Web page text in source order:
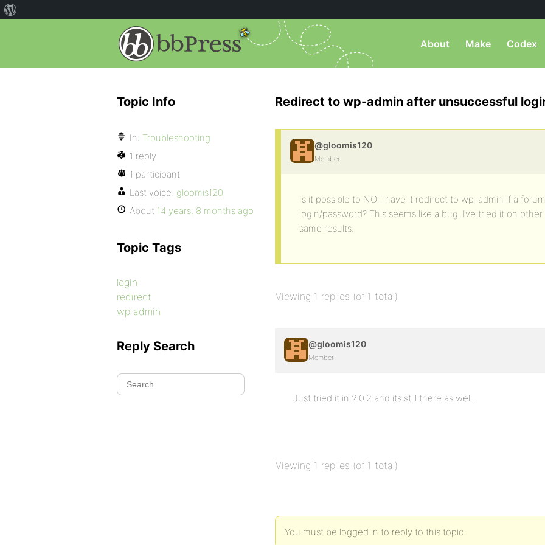
About Make Codex
Redirect to wp-admin after unsuccessful
@gloomis120
Member
Is it possible to NOT have it redirect to wp-admin if a
login/password? This seems like a bug. Ive tried it on
same results.
Viewing 1 replies (of 1 total)
@gloomis120
Member
Just tried it in 2.0.2 and its still there as well.
Viewing 1 replies (of 1 total)
You must be logged in to reply to this topic.
Topic Info
In: Troubleshooting
1 reply
1 participant
Last voice: gloomis120
About 14 years, 8 months ago
Topic Tags
login
redirect
wp admin
Reply Search